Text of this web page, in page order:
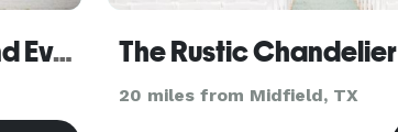
Caney House Weddings and Events The Rustic Chandelier
20 miles from Midfield, TX